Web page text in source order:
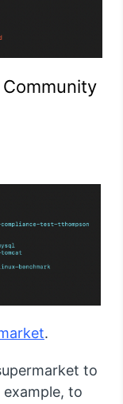
.
to
to